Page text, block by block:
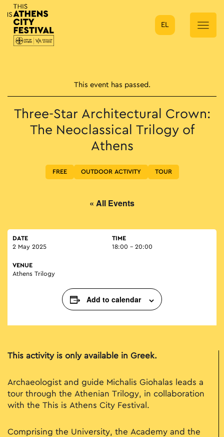
Main Navigation
EL
This event has passed.
Three-Star Architectural Crown:
The Neoclassical Trilogy of
Athens
FREE OUTDOOR ACTIVITY TOUR
« All Events
DATE
2 May 2025
TIME
18:00 - 20:00
VENUE
Athens Trilogy
Add to calendar
This activity is only available in Greek.
Archaeologist and guide Michalis Giohalas leads a
tour through the Athenian Trilogy, in collaboration
with the This is Athens City Festival.
Comprising the University, the Academy and the